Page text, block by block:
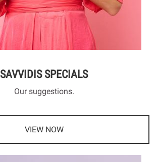
SAVVIDIS SPECIALS
Our suggestions.
VIEW NOW